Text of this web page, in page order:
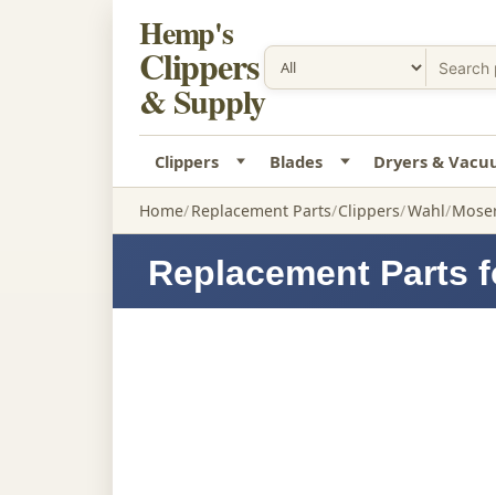
Hemp's
Clippers
& Supply
Clippers Blades Dryers &
Home Replacement Parts Clippers Wahl
Replacement Parts